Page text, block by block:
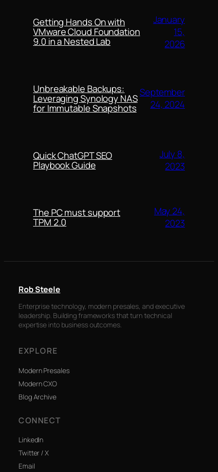
Getting Hands On with
VMware Cloud Foundation
9.0 in a Nested Lab
January
15,
2026
Unbreakable Backups:
Leveraging Synology NAS
for Immutable Snapshots
September
24, 2024
Quick ChatGPT SEO
Playbook Guide
July 8,
2023
The PC must support
TPM 2.0
May 24,
2023
Rob Steele
Enterprise technology, modern presales, and executive
leadership. Building frameworks that turn technical
expertise into business outcomes.
EXPLORE
Modern Presales
Modern CXO
Blog Archive
CONNECT
LinkedIn
Twitter / X
Email